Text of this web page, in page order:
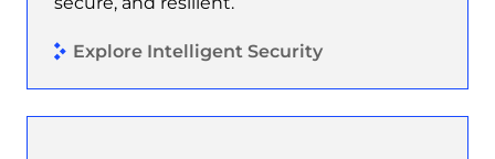
Explore Intelligent Security